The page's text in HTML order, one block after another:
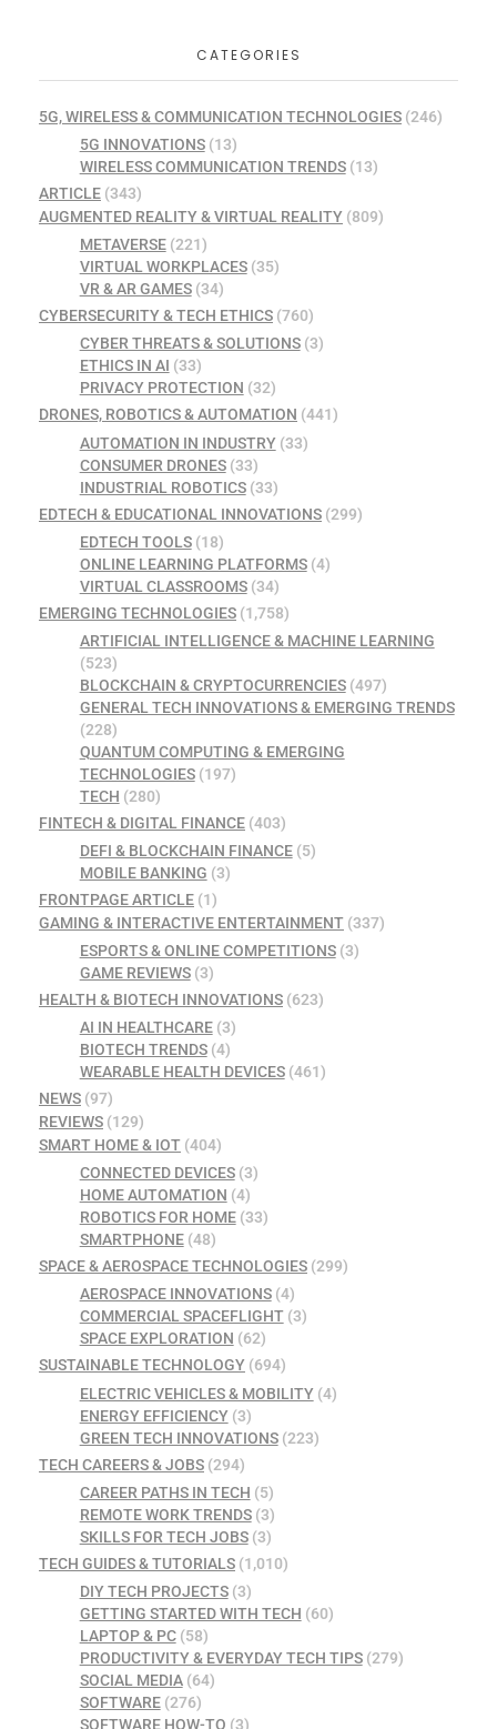
CATEGORIES
5G, WIRELESS & COMMUNICATION TECHNOLOGIES (246)
5G INNOVATIONS(13)
WIRELESS COMMUNICATION TRENDS(13)
ARTICLE (343)
AUGMENTED REALITY & VIRTUAL REALITY (809)
METAVERSE(221)
VIRTUAL WORKPLACES(35)
VR & AR GAMES(34)
CYBERSECURITY & TECH ETHICS (760)
CYBER THREATS & SOLUTIONS(3)
ETHICS IN AI (33)
PRIVACY PROTECTION (32)
DRONES, ROBOTICS & AUTOMATION (441)
AUTOMATION IN INDUSTRY(33)
CONSUMER DRONES(33)
INDUSTRIAL ROBOTICS(33)
EDTECH & EDUCATIONAL INNOVATIONS (299)
EDTECH TOOLS(18)
ONLINE LEARNING PLATFORMS(4)
VIRTUAL CLASSROOMS(34)
EMERGING TECHNOLOGIES (1,758)
ARTIFICIAL INTELLIGENCE & MACHINE LEARNING
(523)
BLOCKCHAIN & CRYPTOCURRENCIES(497)
GENERAL TECH INNOVATIONS & EMERGING TRENDS
(228)
QUANTUM COMPUTING & EMERGING
TECHNOLOGIES(197)
TECH (280)
FINTECH & DIGITAL FINANCE (403)
DEFI & BLOCKCHAIN FINANCE(5)
MOBILE BANKING (3)
FRONTPAGE ARTICLE (1)
GAMING & INTERACTIVE ENTERTAINMENT (337)
ESPORTS & ONLINE COMPETITIONS(3)
GAME REVIEWS(3)
HEALTH & BIOTECH INNOVATIONS (623)
AI IN HEALTHCARE(3)
BIOTECH TRENDS(4)
WEARABLE HEALTH DEVICES(461)
NEWS (97)
REVIEWS (129)
SMART HOME & IOT (404)
CONNECTED DEVICES(3)
HOME AUTOMATION (4)
ROBOTICS FOR HOME(33)
SMARTPHONE(48)
SPACE & AEROSPACE TECHNOLOGIES (299)
AEROSPACE INNOVATIONS(4)
COMMERCIAL SPACEFLIGHT(3)
SPACE EXPLORATION (62)
SUSTAINABLE TECHNOLOGY (694)
ELECTRIC VEHICLES & MOBILITY(4)
ENERGY EFFICIENCY(3)
GREEN TECH INNOVATIONS(223)
TECH CAREERS & JOBS (294)
CAREER PATHS IN TECH (5)
REMOTE WORK TRENDS(3)
SKILLS FOR TECH JOBS(3)
TECH GUIDES & TUTORIALS (1,010)
DIY TECH PROJECTS(3)
GETTING STARTED WITH TECH (60)
LAPTOP & PC(58)
PRODUCTIVITY & EVERYDAY TECH TIPS(279)
SOCIAL MEDIA(64)
SOFTWARE(276)
SOFTWARE HOW-TO (3)